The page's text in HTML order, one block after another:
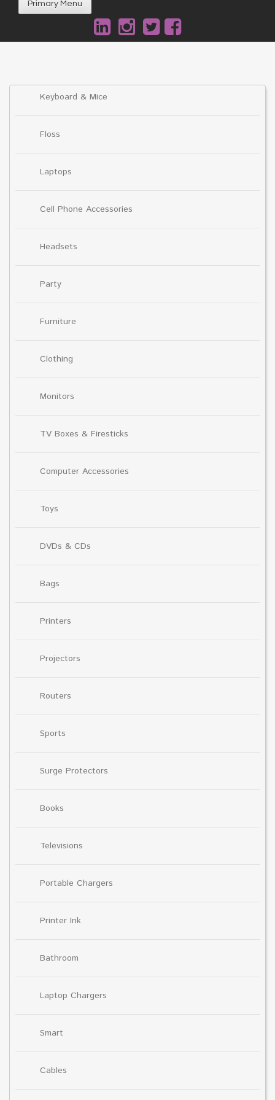
Primary Menu
Keyboard & Mice
Floss
Laptops
Cell Phone Accessories
Headsets
Party
Furniture
Clothing
Monitors
TV Boxes & Firesticks
Computer Accessories
Toys
DVDs & CDs
Bags
Printers
Projectors
Routers
Sports
Surge Protectors
Books
Televisions
Portable Chargers
Printer Ink
Bathroom
Laptop Chargers
Smart
Cables